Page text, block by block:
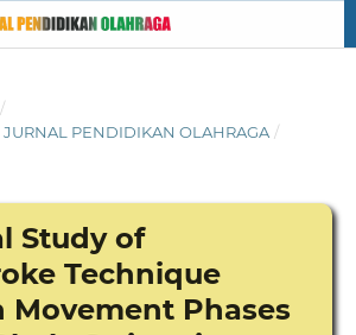
/
JURNAL PENDIDIKAN OLAHRAGA /
Study of
Technique
Movement Phases